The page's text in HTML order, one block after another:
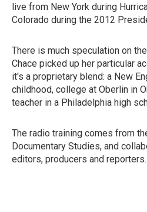
live from New York during
Colorado during the 2012
There is much speculation on
Chace picked up her particular
it's a proprietary blend: a New
childhood, college at Oberlin in
teacher in a Philadelphia high
The radio training comes from
Documentary Studies, and
editors, producers and reporters.